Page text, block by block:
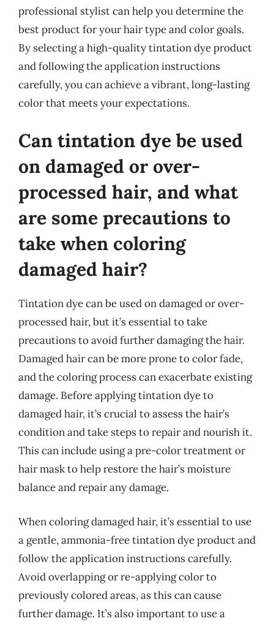
professional stylist can help you determine the
best product for your hair type and color goals.
By selecting a high-quality tintation dye product
and following the application instructions
carefully, you can achieve a vibrant, long-lasting
color that meets your expectations.
Can tintation dye be used
on damaged or over-
processed hair, and what
are some precautions to
take when coloring
damaged hair?
Tintation dye can be used on damaged or over-
processed hair, but it’s essential to take
precautions to avoid further damaging the hair.
Damaged hair can be more prone to color fade,
and the coloring process can exacerbate existing
damage. Before applying tintation dye to
damaged hair, it’s crucial to assess the hair’s
condition and take steps to repair and nourish it.
This can include using a pre-color treatment or
hair mask to help restore the hair’s moisture
balance and repair any damage.
When coloring damaged hair, it’s essential to use
a gentle, ammonia-free tintation dye product and
follow the application instructions carefully.
Avoid overlapping or re-applying color to
previously colored areas, as this can cause
further damage. It’s also important to use a